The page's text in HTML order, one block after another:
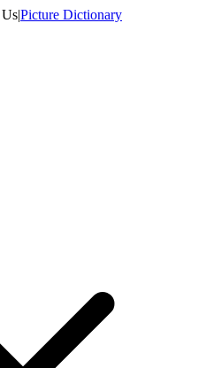
|Picture Dictionary